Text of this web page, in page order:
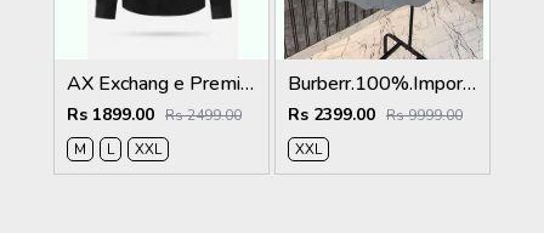
AX Exchang e Premium Shirts 2063
Rs 1899.00 Rs 2499.00
M
L XXL
Burberr.100%.Imported.Fabric.Very.Premium.Stichless.Shirt.MR418
Rs 2399.00 Rs 9999.00
XXL